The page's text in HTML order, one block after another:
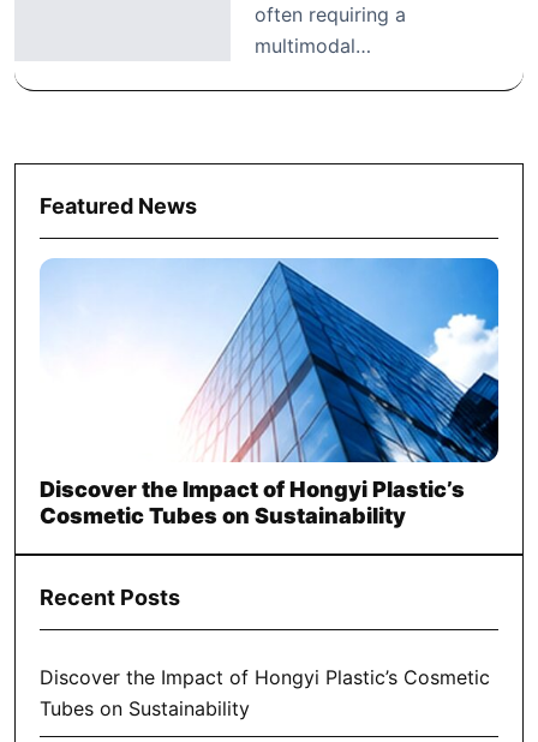
often requiring a
multimodal…
Featured News
Discover the Impact of Hongyi Plastic’s
Cosmetic Tubes on Sustainability
Recent Posts
Discover the Impact of Hongyi Plastic’s Cosmetic
Tubes on Sustainability